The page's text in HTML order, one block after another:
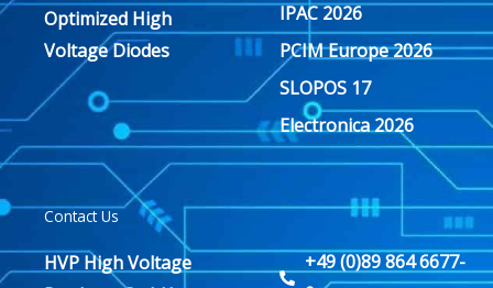
Optimized High
Voltage Diodes
IPAC 2026
PCIM Europe 2026
SLOPOS 17
Electronica 2026
Contact Us
HVP High Voltage
+49 (0)89 864 6677-